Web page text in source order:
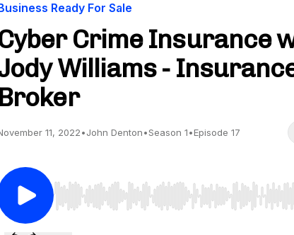
Ready For Sale
Crime Insurance
Williams -
Broker
11, 2022•John Denton•Season 1•Episode 17
Use Left/Right to seek, Home/End to jump to